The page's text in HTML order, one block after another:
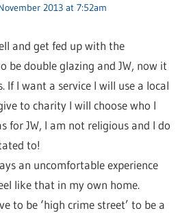
2013 at 7:52am
and get fed up with the
be double glazing and JW, now it
If I want a service I will use a local
to charity I will choose who I
for JW, I am not religious and I do
to!
an uncomfortable experience
like that in my own home.
to be ‘high crime street’ to be a